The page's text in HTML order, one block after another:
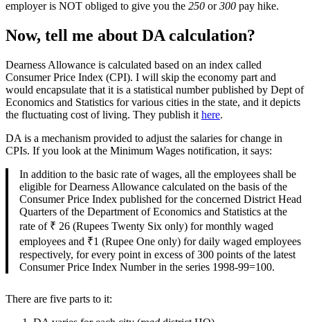
employer is NOT obliged to give you the 250 or300 pay hike.
Now, tell me about DA calculation?
Dearness Allowance is calculated based on an index called
Consumer Price Index (CPI). I will skip the economy part and
would encapsulate that it is a statistical number published by Dept of
Economics and Statistics for various cities in the state, and it depicts
the fluctuating cost of living. They publish it here.
DA is a mechanism provided to adjust the salaries for change in
CPIs. If you look at the Minimum Wages notification, it says:
In addition to the basic rate of wages, all the employees shall be
eligible for Dearness Allowance calculated on the basis of the
Consumer Price Index published for the concerned District Head
Quarters of the Department of Economics and Statistics at the
rate of ₹ 26 (Rupees Twenty Six only) for monthly waged
employees and ₹1 (Rupee One only) for daily waged employees
respectively, for every point in excess of 300 points of the latest
Consumer Price Index Number in the series 1998-99=100.
There are five parts to it: